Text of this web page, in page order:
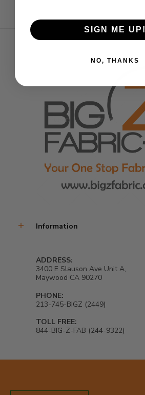
Information
ADDRESS:
3400 E Slauson Ave Unit A,
Maywood CA 90270
PHONE:
213-745-BIGZ (2449)
TOLL FREE:
844-BIG-Z-FAB (244-9322)
SIGN ME UP!
NO, THANKS